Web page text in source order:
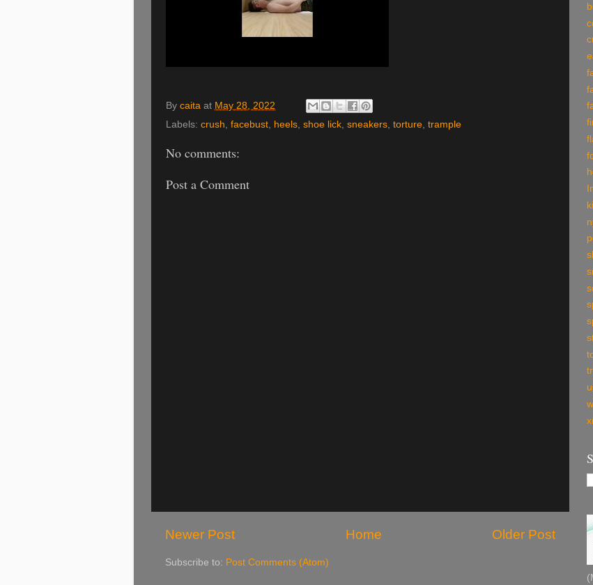
By caita at May 28, 2022
Labels: crush, facebust, heels, shoe lick, sneakers, torture, trample
No comments:
Post a Comment
Newer Post Older Post
Home
Subscribe to: Post Comments (Atom)